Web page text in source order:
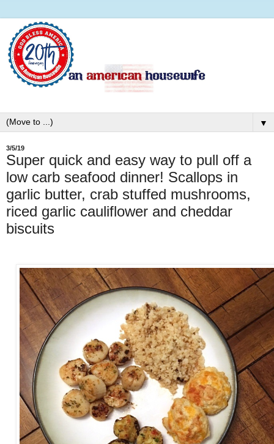
▼
3/5/19
Super quick and easy way to pull off a
low carb seafood dinner! Scallops in
garlic butter, crab stuffed mushrooms,
riced garlic cauliflower and cheddar
biscuits